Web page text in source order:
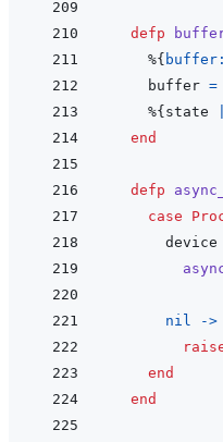
defp
%{
buffer =
%{ state
end
defp
case
device
nil
->
end
end